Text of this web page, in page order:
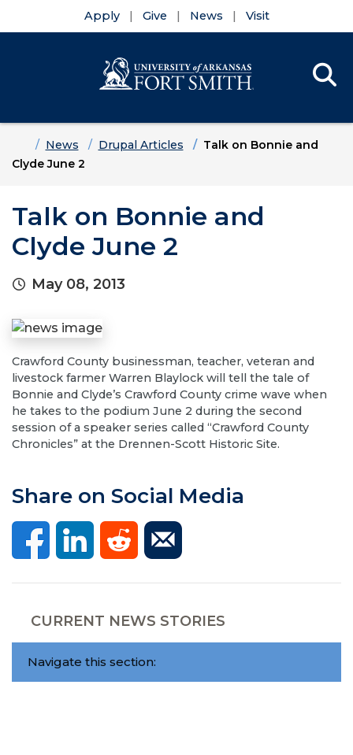
Apply Give News Visit
HomeNews Drupal Articles
Talk on Bonnie and
Clyde June 2
Talk on Bonnie and
Clyde June 2
May 08, 2013
Crawford County businessman, teacher, veteran and
livestock farmer Warren Blaylock will tell the tale of
Bonnie and Clyde’s Crawford County crime wave when
he takes to the podium June 2 during the second
session of a speaker series called “Crawford County
Chronicles” at the Drennen-Scott Historic Site.
Share on Social Media
CURRENT NEWS STORIES
Navigate this section: